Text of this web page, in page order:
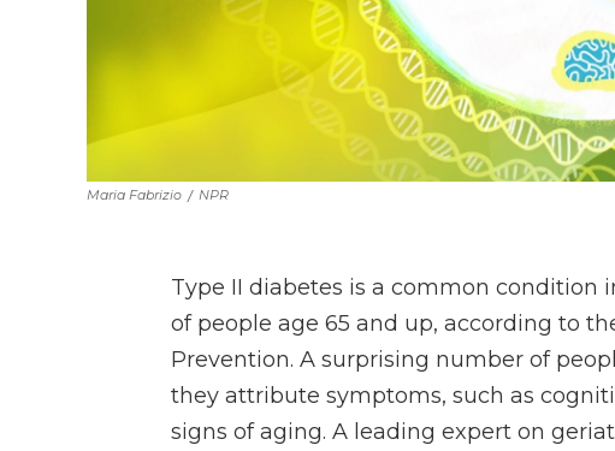
Maria Fabrizio / NPR
Type II diabetes is a common condition
of people age 65 and up, according to
Prevention. A surprising number of
they attribute symptoms, such as
signs of aging. A leading expert on